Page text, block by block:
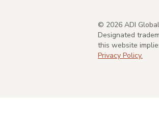
© 2026 ADI
Designated
this website
Privacy Policy.